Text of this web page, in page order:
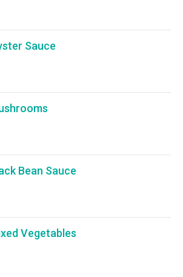
Sauce
Bean Sauce
Vegetables